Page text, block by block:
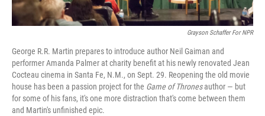
Grayson Schaffer For NPR
George R.R. Martin prepares to introduce author Neil Gaiman and
performer Amanda Palmer at charity benefit at his newly renovated Jean
Cocteau cinema in Santa Fe, N.M., on Sept. 29. Reopening the old movie
house has been a passion project for the Game of Thronesauthor — but
for some of his fans, it's one more distraction that's come between them
and Martin's unfinished epic.